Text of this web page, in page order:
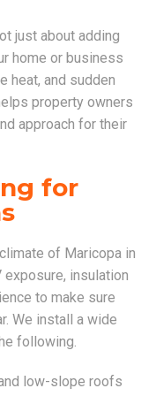
just about adding
home or business
heat, and sudden
property owners
approach for their
for
of Maricopa in
exposure, insulation
to make sure
We install a wide
following.
low-slope roofs